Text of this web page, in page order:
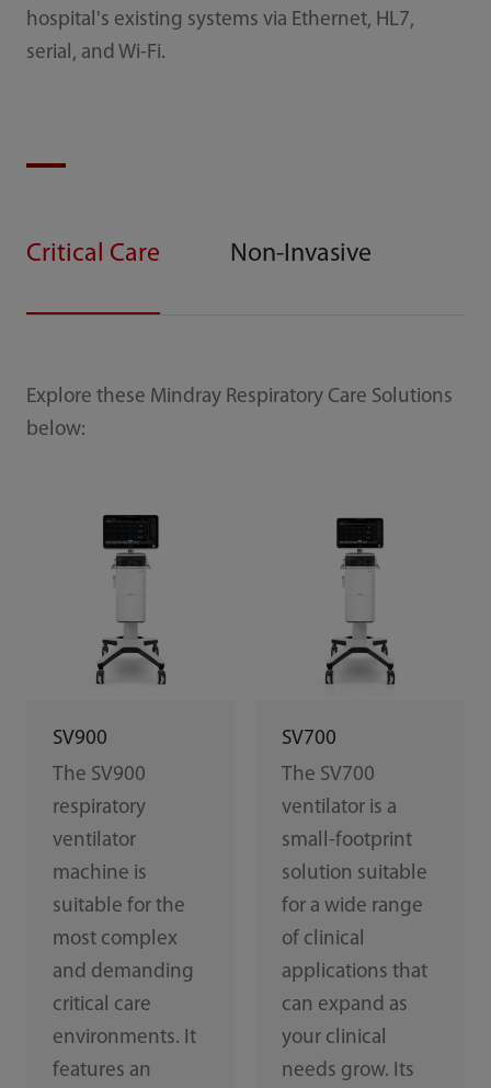
hospital's existing systems via Ethernet, HL7,
serial, and Wi-Fi.
Critical Care Non-Invasive
Explore these Mindray Respiratory Care Solutions
below:
SV900
The SV900
respiratory
ventilator
machine is
suitable for the
most complex
and demanding
critical care
environments. It
features an
SV700
The SV700
ventilator is a
small-footprint
solution suitable
for a wide range
of clinical
applications that
can expand as
your clinical
needs grow. Its